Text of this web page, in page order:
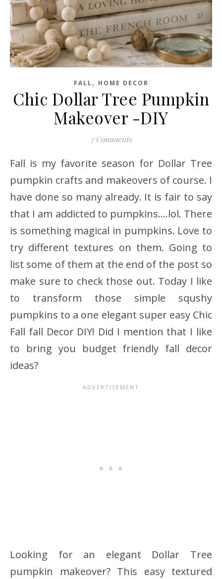
FALL, HOME DECOR
Chic Dollar Tree Pumpkin
Makeover -DIY
7 Comments
Fall is my favorite season for Dollar Tree
pumpkin crafts and makeovers of course. I
have done so many already. It is fair to say
that I am addicted to pumpkins….lol. There
is something magical in pumpkins. Love to
try different textures on them. Going to
list some of them at the end of the post so
make sure to check those out. Today I like
to transform those simple squshy
pumpkins to a one elegant super easy Chic
Fall fall Decor DIY! Did I mention that I like
to bring you budget friendly fall decor
ideas?
Looking for an elegant Dollar Tree
pumpkin makeover? This easy textured